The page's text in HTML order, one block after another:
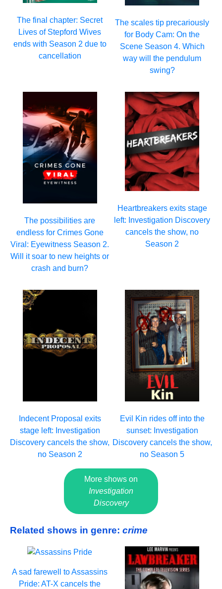
The final chapter: Secret
Lives of Stepford Wives
ends with Season 2 due to
cancellation
The scales tip precariously
for Body Cam: On the
Scene Season 4. Which
way will the pendulum
swing?
The possibilities are
endless for Crimes Gone
Viral: Eyewitness Season 2.
Will it soar to new heights or
crash and burn?
Heartbreakers exits stage
left: Investigation Discovery
cancels the show, no
Season 2
Indecent Proposal exits
stage left: Investigation
Discovery cancels the show,
no Season 2
Evil Kin rides off into the
sunset: Investigation
Discovery cancels the show,
no Season 5
More shows on
Investigation
Discovery
Related shows in genre: crime
A sad farewell to Assassins
Pride: AT-X cancels the